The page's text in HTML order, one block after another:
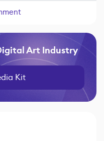
Art Industry
Kit